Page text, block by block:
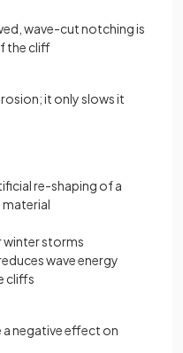
wave-cut notching is
the cliff
it only slows it
re-shaping of a
material
winter storms
wave energy
cliffs
negative effect on